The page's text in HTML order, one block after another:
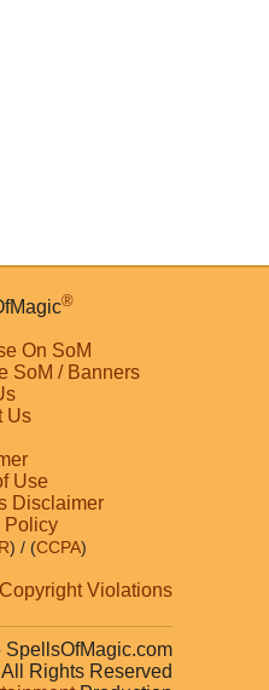
®
On SoM
SoM / Banners
Us
Use
Disclaimer
Policy
) / (CCPA)
Violations
All Rights Reserved